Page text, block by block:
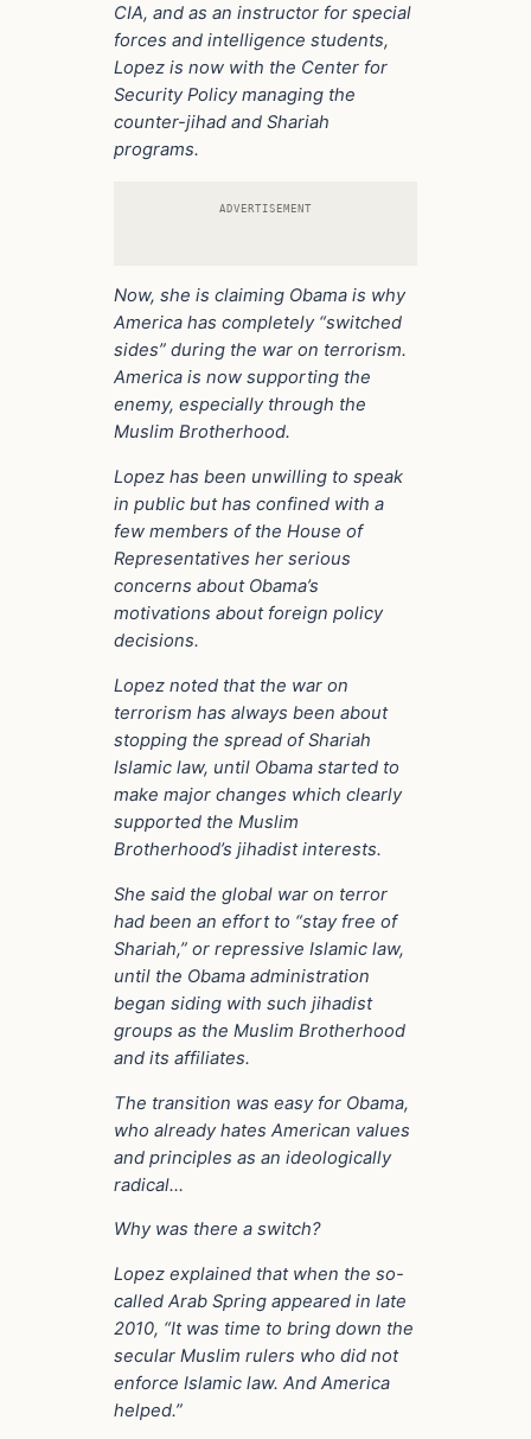
CIA, and as an instructor for special
forces and intelligence students,
Lopez is now with the Center for
Security Policy managing the
counter-jihad and Shariah
programs.
ADVERTISEMENT
Now, she is claiming Obama is why
America has completely “switched
sides” during the war on terrorism.
America is now supporting the
enemy, especially through the
Muslim Brotherhood.
Lopez has been unwilling to speak
in public but has confined with a
few members of the House of
Representatives her serious
concerns about Obama’s
motivations about foreign policy
decisions.
Lopez noted that the war on
terrorism has always been about
stopping the spread of Shariah
Islamic law, until Obama started to
make major changes which clearly
supported the Muslim
Brotherhood’s jihadist interests.
She said the global war on terror
had been an effort to “stay free of
Shariah,” or repressive Islamic law,
until the Obama administration
began siding with such jihadist
groups as the Muslim Brotherhood
and its affiliates.
The transition was easy for Obama,
who already hates American values
and principles as an ideologically
radical…
Why was there a switch?
Lopez explained that when the so-
called Arab Spring appeared in late
2010, “It was time to bring down the
secular Muslim rulers who did not
enforce Islamic law. And America
helped.”